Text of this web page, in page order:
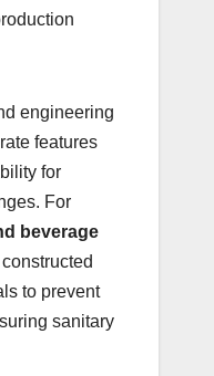
engineering
features
for
For
beverage
to prevent
sanitary